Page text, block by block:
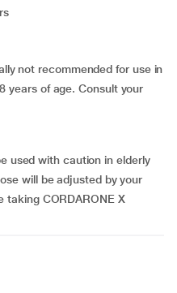
not recommended for use in
years of age. Consult your
used with caution in elderly
will be adjusted by your
taking CORDARONE X